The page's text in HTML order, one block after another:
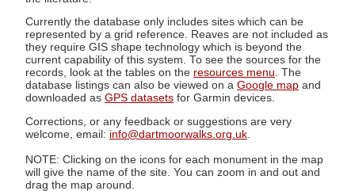
Currently the database only includes sites which can be
represented by a grid reference. Reaves are not included as
they require GIS shape technology which is beyond the
current capability of this system. To see the sources for the
records, look at the tables on the resources menu. The
database listings can also be viewed on a Google map and
downloaded as GPS datasets for Garmin devices.
Corrections, or any feedback or suggestions are very
welcome, email: info@dartmoorwalks.org.uk
NOTE: Clicking on the icons for each monument in the map
will give the name of the site. You can zoom in and out and
drag the map around.